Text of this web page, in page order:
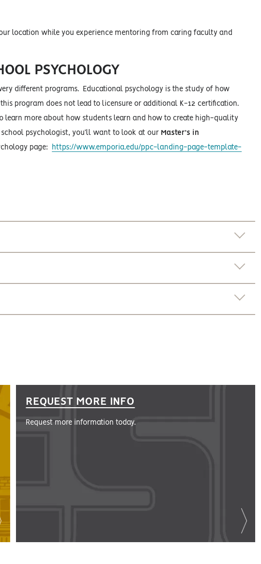
location while you experience mentoring from caring faculty and
PSYCHOLOGY
different programs. Educational psychology is the study of how
program does not lead to licensure or additional K-12 certification.
learn more about how students learn and how to create high-quality
psychologist, you’ll want to look at our Master’s in
page: https://www.emporia.edu/ppc-landing-page-template-
REQUEST MORE INFO
Request more information today.